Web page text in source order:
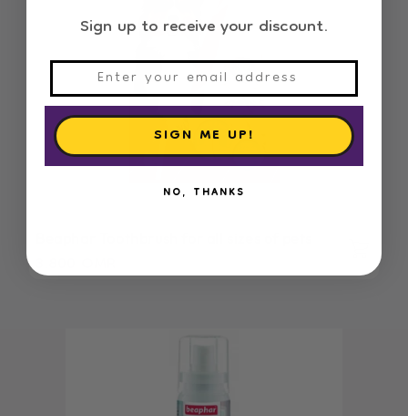
Regular
3.800 OMR
Sign up to receive your discount.
SIGN ME UP!
NO, THANKS